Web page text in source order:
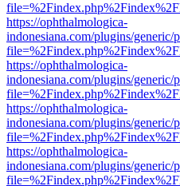
https://ophthalmologica-
indonesiana.com/plugins/
https://ophthalmologica-
indonesiana.com/plugins/
https://ophthalmologica-
indonesiana.com/plugins/
https://ophthalmologica-
indonesiana.com/plugins/